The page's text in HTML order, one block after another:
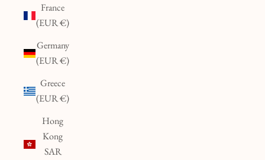
France
(EUR €)
Germany
(EUR €)
Greece
(EUR €)
Hong
Kong
SAR